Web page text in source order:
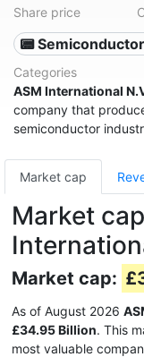
Share price
📟
Categories
ASM International
company that
semiconductor
Market cap
Market
Market cap:
As of August 2026
£34.95 Billion. This
most valuable